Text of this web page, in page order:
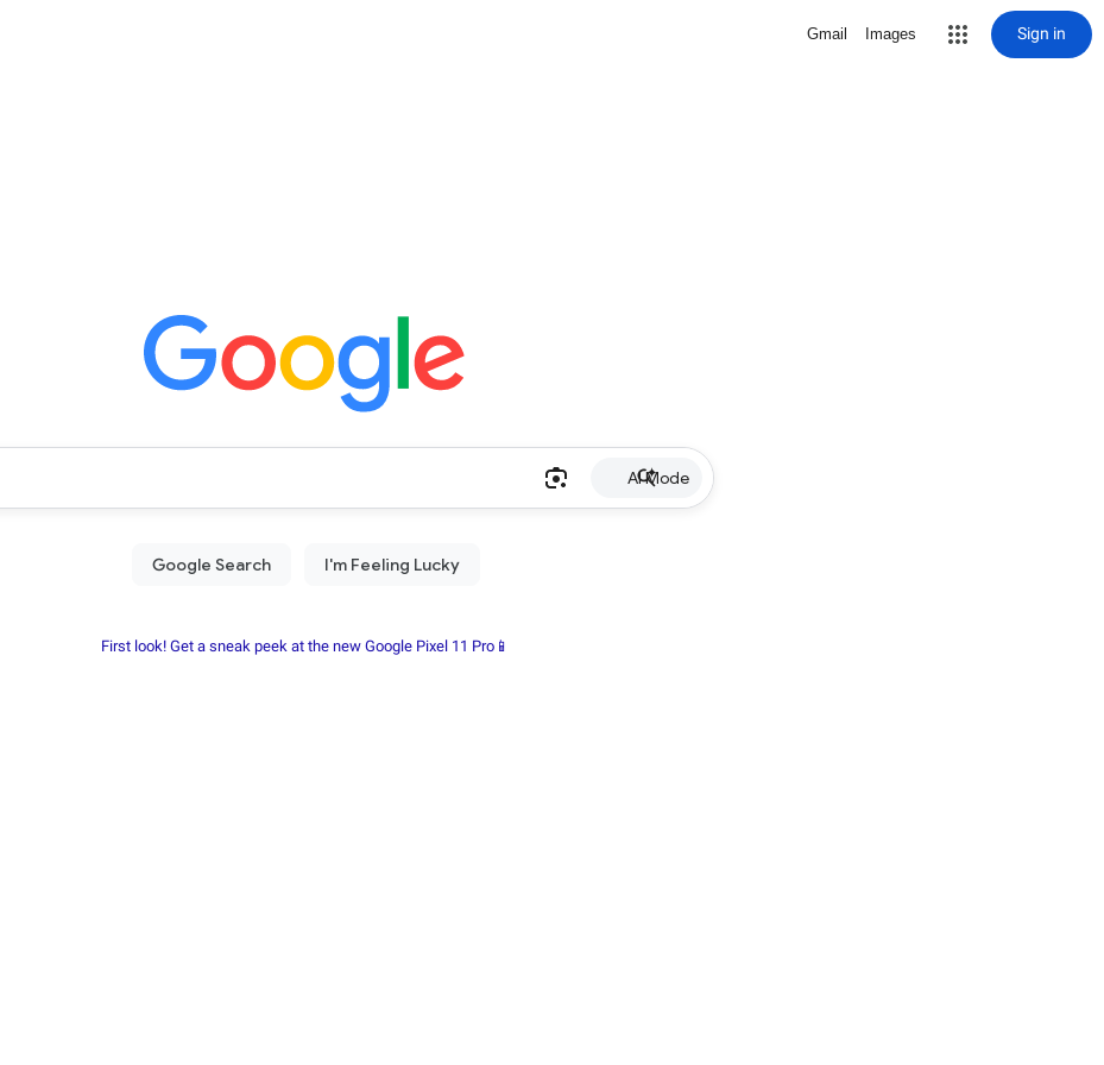
Gmail Images Sign in
AI Mode
First look! Get a sneak peek at the new Google Pixel 11 Pro📱